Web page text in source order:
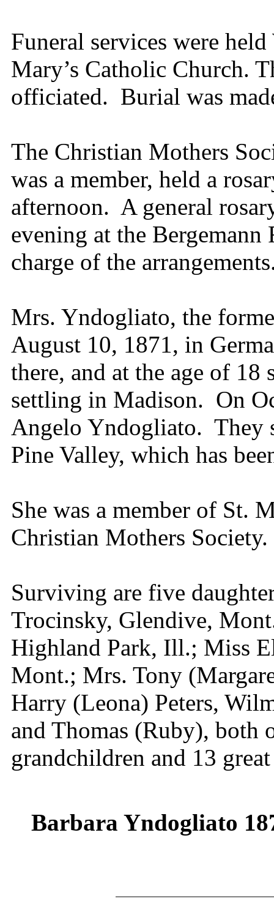
Funeral services were
Mary’s Catholic Church.
officiated. Burial was
The Christian Mothers
was a member, held a
afternoon. A general
evening at the
charge of the
Mrs. Yndogliato, the
August 10, 1871, in
there, and at the age of 18
settling in Madison. On
Angelo Yndogliato. They
Pine Valley, which has
She was a member of St.
Christian Mothers Society.
Surviving are five
Trocinsky, Glendive,
Highland Park, Ill.; Miss
Mont.; Mrs. Tony
Harry (Leona) Peters,
and Thomas (Ruby),
grandchildren and 13
Barbara Yndogliato